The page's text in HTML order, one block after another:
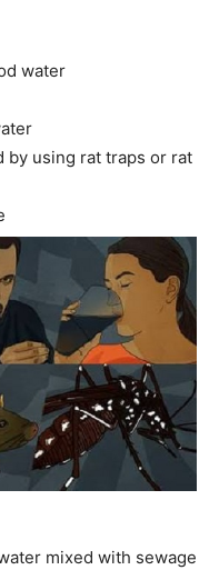
water
by using rat traps or rat
mixed with sewage